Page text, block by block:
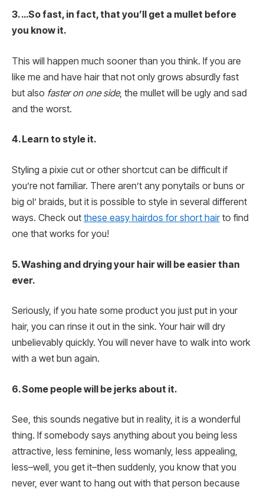
3. …So fast, in fact, that you’ll get a mullet before
you know it.
This will happen much sooner than you think. If you are
like me and have hair that not only grows absurdly fast
but also faster on one side, the mullet will be ugly and sad
and the worst.
4. Learn to style it.
Styling a pixie cut or other shortcut can be difficult if
you’re not familiar. There aren’t any ponytails or buns or
big ol’ braids, but it is possible to style in several different
ways. Check out these easy hairdos for short hair to find
one that works for you!
5. Washing and drying your hair will be easier than
ever.
Seriously, if you hate some product you just put in your
hair, you can rinse it out in the sink. Your hair will dry
unbelievably quickly. You will never have to walk into work
with a wet bun again.
6. Some people will be jerks about it.
See, this sounds negative but in reality, it is a wonderful
thing. If somebody says anything about you being less
attractive, less feminine, less womanly, less appealing,
less–well, you get it–then suddenly, you know that you
never, ever want to hang out with that person because